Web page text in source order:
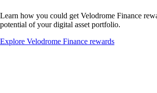
Learn how you could get Velodrome Finance
potential of your digital asset portfolio.
Explore Velodrome Finance rewards